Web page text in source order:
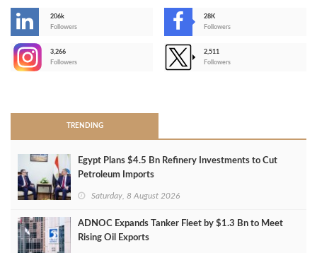
206k
Followers
28K
Followers
3,266
Followers
2,511
Followers
TRENDING
Egypt Plans $4.5 Bn Refinery Investments to Cut
Petroleum Imports
Saturday, 8 August 2026
ADNOC Expands Tanker Fleet by $1.3 Bn to Meet
Rising Oil Exports